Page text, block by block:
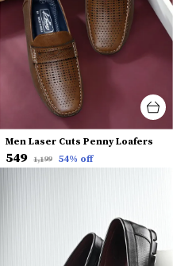
Men Laser Cuts Penny Loafers
₹549 ₹1,199 54% off